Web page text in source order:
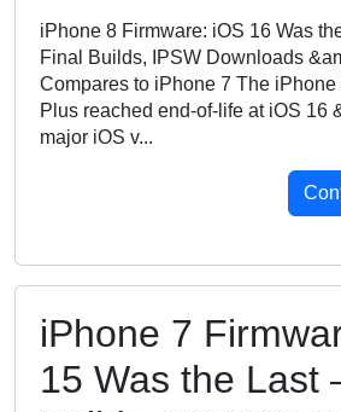
iPhone 8 Firmware: iOS 16 Was
Final Builds, IPSW Downloads
Compares to iPhone 7 The
Plus reached end-of-life at iOS 16
major iOS v...
iPhone 7
15 Was the